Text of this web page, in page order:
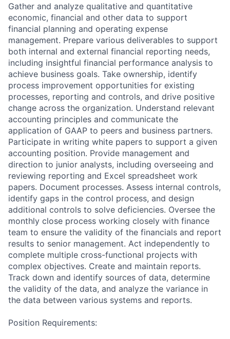
Gather and analyze qualitative and quantitative
economic, financial and other data to support
financial planning and operating expense
management. Prepare various deliverables to support
both internal and external financial reporting needs,
including insightful financial performance analysis to
achieve business goals. Take ownership, identify
process improvement opportunities for existing
processes, reporting and controls, and drive positive
change across the organization. Understand relevant
accounting principles and communicate the
application of GAAP to peers and business partners.
Participate in writing white papers to support a given
accounting position. Provide management and
direction to junior analysts, including overseeing and
reviewing reporting and Excel spreadsheet work
papers. Document processes. Assess internal controls,
identify gaps in the control process, and design
additional controls to solve deficiencies. Oversee the
monthly close process working closely with finance
team to ensure the validity of the financials and report
results to senior management. Act independently to
complete multiple cross-functional projects with
complex objectives. Create and maintain reports.
Track down and identify sources of data, determine
the validity of the data, and analyze the variance in
the data between various systems and reports.
Position Requirements: